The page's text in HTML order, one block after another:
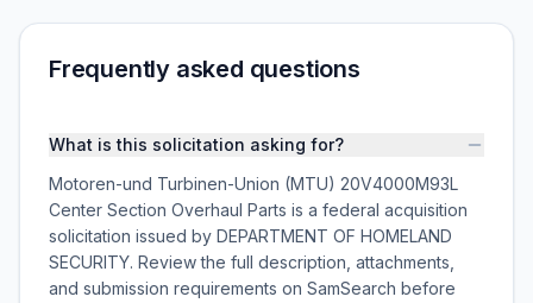
Frequently asked questions
What is this solicitation asking for?
Motoren-und Turbinen-Union (MTU) 20V4000M93L
Center Section Overhaul Parts is a federal acquisition
solicitation issued by DEPARTMENT OF HOMELAND
SECURITY. Review the full description, attachments,
and submission requirements on SamSearch before